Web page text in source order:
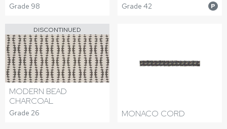
Grade 98 Grade 42 P
DISCONTINUED
MODERN BEAD
CHARCOAL
Grade 26 MONACO CORD